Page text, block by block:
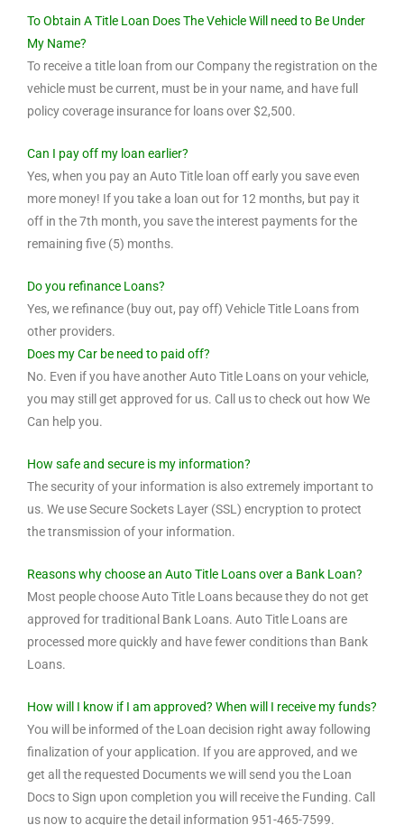
To Obtain A Title Loan Does The Vehicle Will need to Be Under
My Name?
To receive a title loan from our Company the registration on the
vehicle must be current, must be in your name, and have full
policy coverage insurance for loans over $2,500.
Can I pay off my loan earlier?
Yes, when you pay an Auto Title loan off early you save even
more money! If you take a loan out for 12 months, but pay it
off in the 7th month, you save the interest payments for the
remaining five (5) months.
Do you refinance Loans?
Yes, we refinance (buy out, pay off) Vehicle Title Loans from
other providers.
Does my Car be need to paid off?
No. Even if you have another Auto Title Loans on your vehicle,
you may still get approved for us. Call us to check out how We
Can help you.
How safe and secure is my information?
The security of your information is also extremely important to
us. We use Secure Sockets Layer (SSL) encryption to protect
the transmission of your information.
Reasons why choose an Auto Title Loans over a Bank Loan?
Most people choose Auto Title Loans because they do not get
approved for traditional Bank Loans. Auto Title Loans are
processed more quickly and have fewer conditions than Bank
Loans.
How will I know if I am approved? When will I receive my funds?
You will be informed of the Loan decision right away following
finalization of your application. If you are approved, and we
get all the requested Documents we will send you the Loan
Docs to Sign upon completion you will receive the Funding. Call
us now to acquire the detail information 951-465-7599.